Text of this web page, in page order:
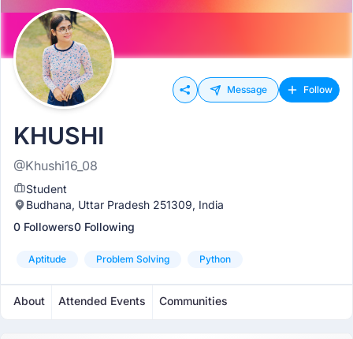
Message Follow
KHUSHI
@Khushi16_08
Student
Budhana, Uttar Pradesh 251309, India
0 Followers0 Following
Aptitude Problem Solving Python
About Attended Events Communities